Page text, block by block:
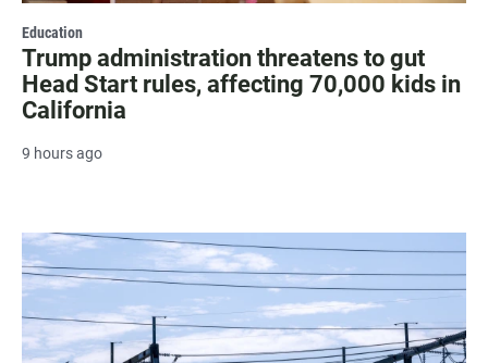
Education
Trump administration threatens to gut
Head Start rules, affecting 70,000 kids in
California
9 hours ago